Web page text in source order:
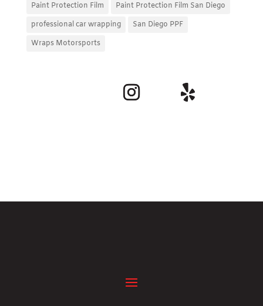
Paint Protection Film
Paint Protection Film San Diego
professional car wrapping
San Diego PPF
Wraps Motorsports